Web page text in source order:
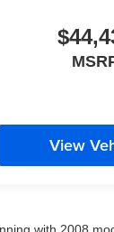
View
with 2008